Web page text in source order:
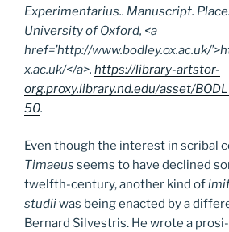
Experimentarius.. Manuscript.
University of Oxford, <a
href=’http://www.bodley.ox.ac.uk/
x.ac.uk/</a>. https://library-artstor-
org.proxy.library.nd.edu/asset/
50.
Even though the interest in scribal
Timaeus seems to have declined
twelfth-century, another kind of
studiiwas being enacted by a
Bernard Silvestris. He wrote a